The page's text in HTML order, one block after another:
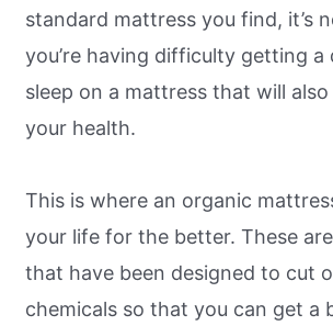
standard mattress you find, it’s
you’re having difficulty getting a
sleep on a mattress that will
your health.
This is where an organic
your life for the better. These
that have been designed to cut
chemicals so that you can get a